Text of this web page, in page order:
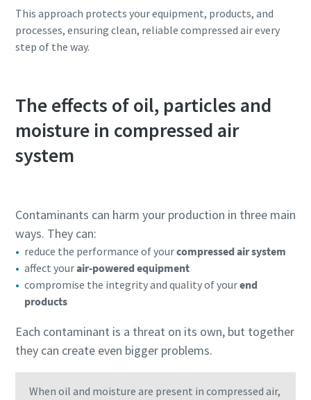
This approach protects your equipment, products, and
processes, ensuring clean, reliable compressed air every
step of the way.
The effects of oil, particles and
moisture in compressed air
system
Contaminants can harm your production in three main
ways. They can:
reduce the performance of yourcompressed air system
affect yourair-powered equipment
compromise the integrity and quality of yourend
products
Each contaminant is a threat on its own, but together
they can create even bigger problems.
When oil and moisture are present in compressed air,